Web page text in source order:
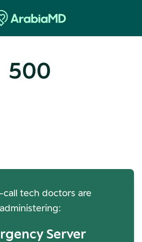
500
call tech doctors are
administering:
Server